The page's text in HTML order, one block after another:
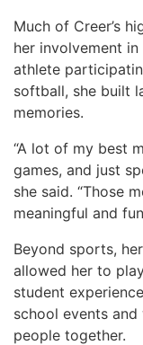
Much of Creer’s
her involvement
athlete
softball, she built
memories.
“A lot of my best
games, and just
she said. “Those
meaningful and
Beyond sports,
allowed her to
student
school events
people together.